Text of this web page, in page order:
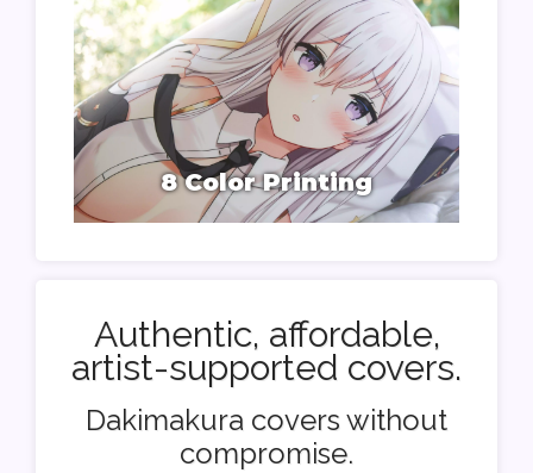
8 Color Printing
Authentic, affordable,
artist-supported covers.
Dakimakura covers without
compromise.